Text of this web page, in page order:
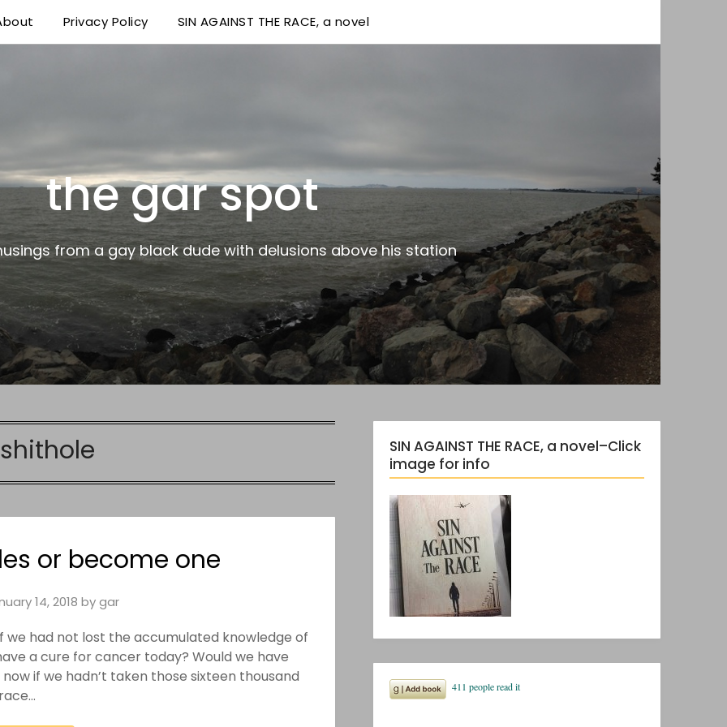
Privacy Policy SIN AGAINST THE RACE, a novel
the gar spot
from a gay black dude with delusions above his station
shithole
or become one
14, 2018 bygar
we had not lost the accumulated knowledge of
a cure for cancer today? Would we have
if we hadn’t taken those sixteen thousand
SIN AGAINST THE RACE, a novel–Click
image for info